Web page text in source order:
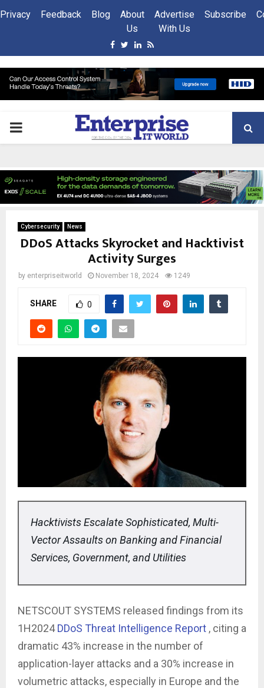
Privacy Feedback Blog
About
Us
Advertise
With Us
Subscribe
Facebook
Twitter
Linkedin
Rss
PRIMARY
Cybersecurity News
DDoS Attacks Skyrocket and Hacktivist
Activity Surges
by enterpriseitworld November 18, 2024 1249
SHARE 0
Hacktivists Escalate Sophisticated, Multi-
Vector Assaults on Banking and Financial
Services, Government, and Utilities
NETSCOUT SYSTEMS released findings from its
1H2024DDoS Threat Intelligence Report , citing a
dramatic 43% increase in the number of
application-layer attacks and a 30% increase in
volumetric attacks, especially in Europe and the